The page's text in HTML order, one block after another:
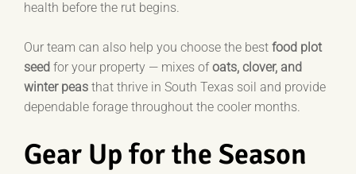
health before the rut begins.
Our team can also help you choose the best food plot
seed for your property — mixes ofoats, clover, and
winter peas that thrive in South Texas soil and provide
dependable forage throughout the cooler months.
Gear Up for the Season